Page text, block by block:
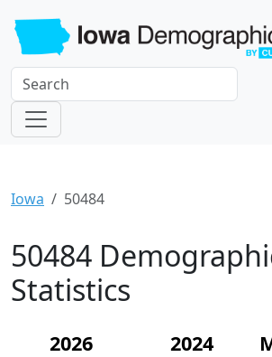
Iowa 50484
50484
Statistics
2026
2024